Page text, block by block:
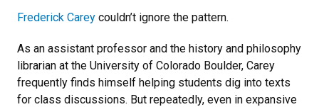
Frederick Carey couldn’t ignore the pattern.
As an assistant professor and the history and philosophy
librarian at the University of Colorado Boulder, Carey
frequently finds himself helping students dig into texts
for class discussions. But repeatedly, even in expansive